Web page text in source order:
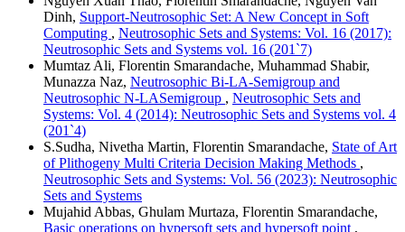
Dinh, Support-Neutrosophic Set: A New Concept in Soft
Computing , Neutrosophic Sets and Systems: Vol. 16 (2017):
Neutrosophic Sets and Systems vol. 16 (201`7)
Mumtaz Ali, Florentin Smarandache, Muhammad Shabir,
Munazza Naz, Neutrosophic Bi-LA-Semigroup and
Neutrosophic N-LASemigroup , Neutrosophic Sets and
Systems: Vol. 4 (2014): Neutrosophic Sets and Systems vol. 4
(201`4)
S.Sudha, Nivetha Martin, Florentin Smarandache, State of Art
of Plithogeny Multi Criteria Decision Making Methods ,
Neutrosophic Sets and Systems: Vol. 56 (2023): Neutrosophic
Sets and Systems
Mujahid Abbas, Ghulam Murtaza, Florentin Smarandache,
Basic operations on hypersoft sets and hypersoft point ,